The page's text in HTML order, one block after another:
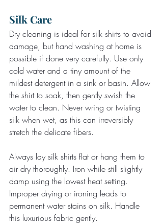
Silk Care
Dry cleaning is ideal for silk shirts to avoid
damage, but hand washing at home is
possible if done very carefully. Use only
cold water and a tiny amount of the
mildest detergent in a sink or basin. Allow
the shirt to soak, then gently swish the
water to clean. Never wring or twisting
silk when wet, as this can irreversibly
stretch the delicate fibers.
Always lay silk shirts flat or hang them to
air dry thoroughly. Iron while still slightly
damp using the lowest heat setting.
Improper drying or ironing leads to
permanent water stains on silk. Handle
this luxurious fabric gently.